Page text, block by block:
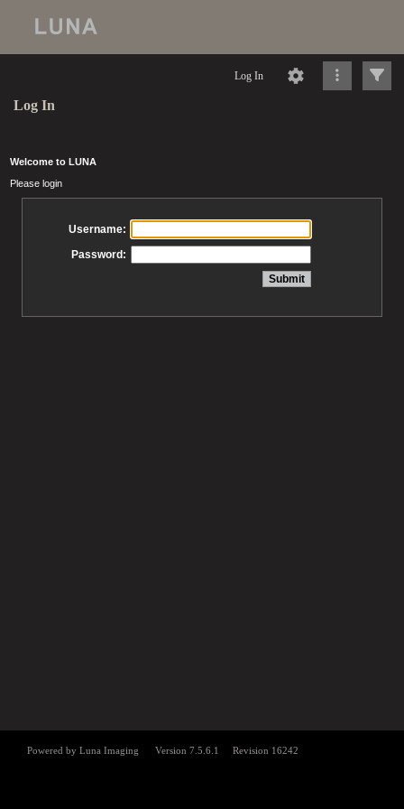
Log In
Log In
Welcome to LUNA
Please login
Username:
Password: